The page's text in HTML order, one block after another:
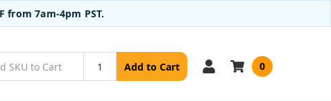
7am-4pm PST.
Add to Cart 0